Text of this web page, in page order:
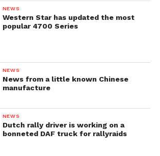
NEWS
Western Star has updated the most
popular 4700 Series
NEWS
News from a little known Chinese
manufacture
NEWS
Dutch rally driver is working on a
bonneted DAF truck for rallyraids